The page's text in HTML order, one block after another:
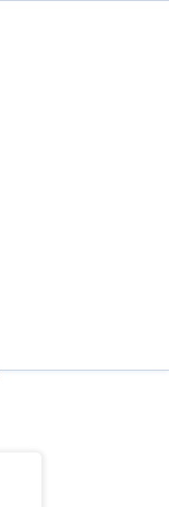
Safety